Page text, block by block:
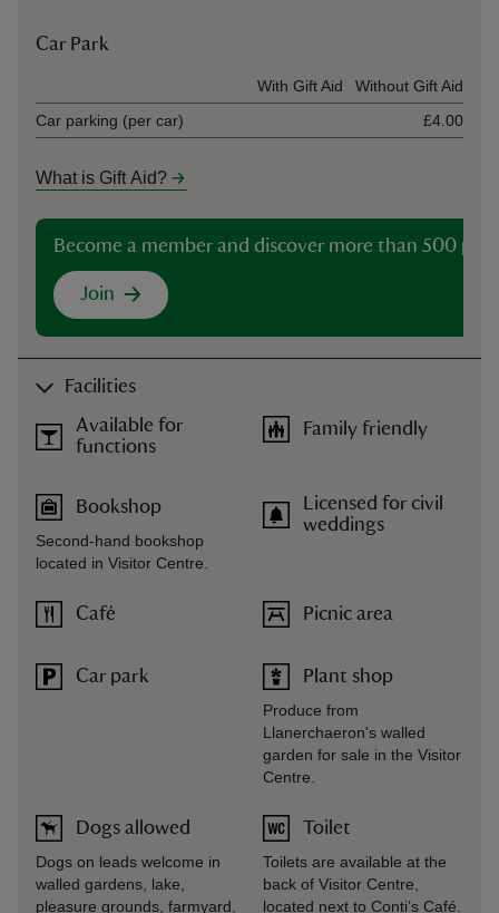
Car Park
With Gift Aid
Without Gift Aid
Car parking (per car)
£4.00
What is Gift Aid?
Become a member and discover more than 500
Join
Facilities
Available for
functions
Bookshop
Second-hand bookshop
located in Visitor Centre.
Café
Car park
Dogs allowed
Dogs on leads welcome in
walled gardens, lake,
pleasure grounds, farmyard,
Family friendly
Licensed for civil
weddings
Picnic area
Plant shop
Produce from
Llanerchaeron's walled
garden for sale in the Visitor
Centre.
Toilet
Toilets are available at the
back of Visitor Centre,
located next to Conti’s Café.